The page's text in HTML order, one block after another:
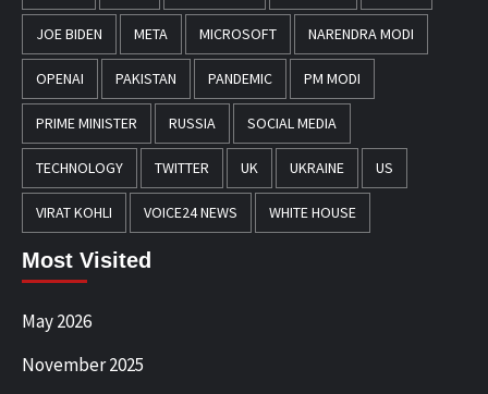
JOE BIDEN META MICROSOFT NARENDRA MODI
OPENAI PAKISTAN PANDEMIC PM MODI
PRIME MINISTER RUSSIA SOCIAL MEDIA
TECHNOLOGY TWITTER UK UKRAINE US
VIRAT KOHLI VOICE24 NEWS WHITE HOUSE
Most Visited
May 2026
November 2025